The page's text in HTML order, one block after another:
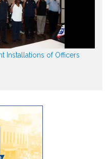
Installations of Officers